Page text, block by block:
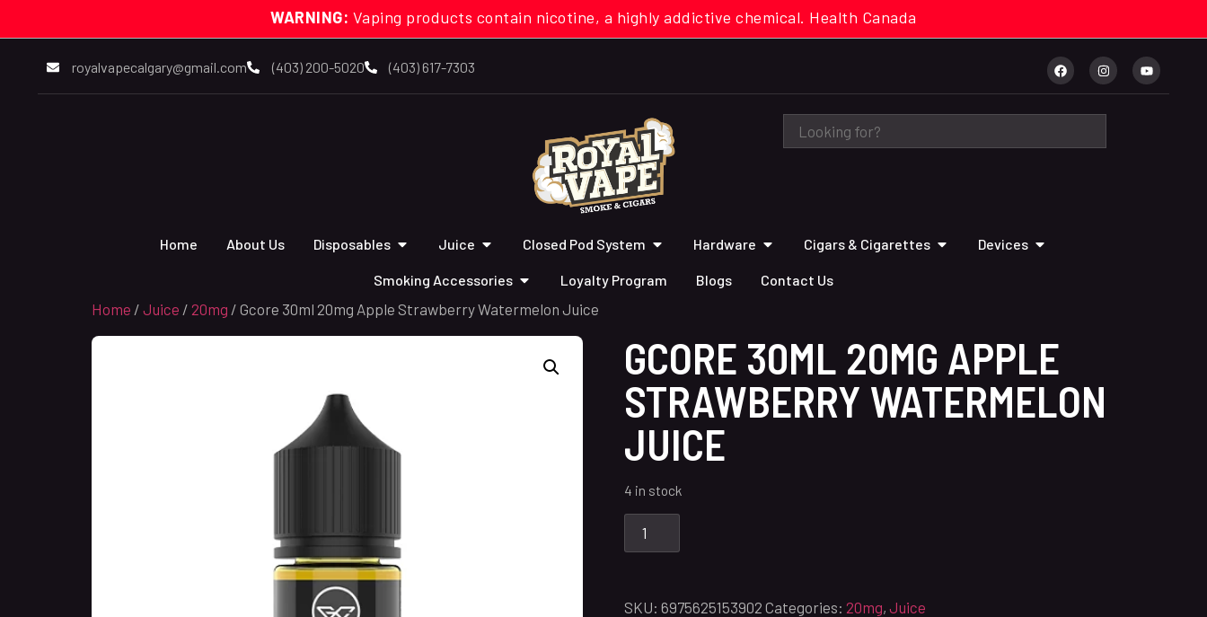
WARNING: Vaping products contain nicotine, a highly addictive chemical. Health Canada
royalvapecalgary@gmail.com (403) 200-5020 (403) 617-7303
Home About Us Disposables Juice Closed Pod System Hardware Cigars & Cigarettes Devices
Smoking Accessories Loyalty Program Blogs Contact Us
Home / Juice / 20mg / Gcore 30ml 20mg Apple Strawberry Watermelon Juice
GCORE 30ML 20MG APPLE
STRAWBERRY WATERMELON
JUICE
4 in stock
SKU: 6975625153902 Categories: 20mg, Juice